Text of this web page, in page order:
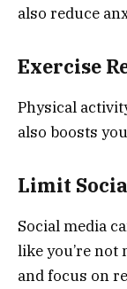
also reduce
Exercise
Physical
also boosts
Limit
Social media
like you’re not
and focus on